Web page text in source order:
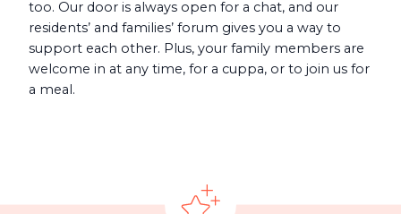
too. Our door is always open for a chat, and our
residents’ and families’ forum gives you a way to
support each other. Plus, your family members are
welcome in at any time, for a cuppa, or to join us for
a meal.